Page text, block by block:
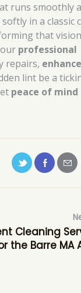
runs smoothly
in a classic
that
professional
repairs,
lint be a
peace of mind
Cleaning
the Barre MA